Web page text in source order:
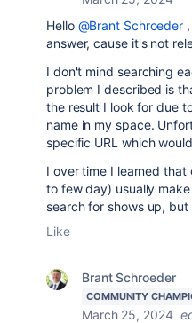
Hello @Brant Schroeder
answer, cause it's not
I don't mind searching
problem I described is
the result I look for due
name in my space.
specific URL which
I over time I learned
to few day) usually
search for shows up,
Like
Brant Schroeder
COMMUNITY
March 25, 2024